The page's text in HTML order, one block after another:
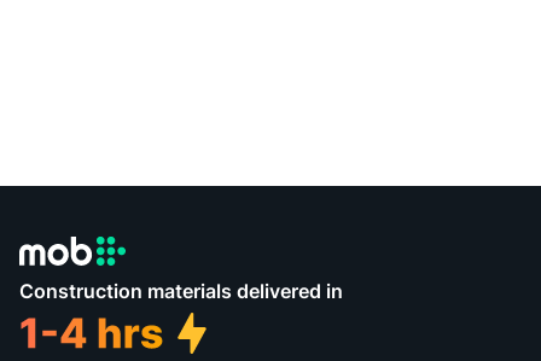
Construction materials delivered in